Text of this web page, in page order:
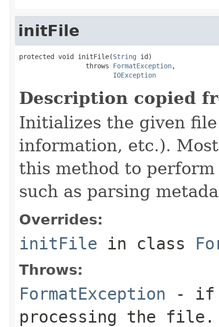
initFile
protected void initFile(String id)
                 throws
FormatException,
IOException
Description copied
Initializes the given
information, etc.).
this method to
such as parsing
Overrides:
initFile in class
Throws:
FormatException - if
processing the file.